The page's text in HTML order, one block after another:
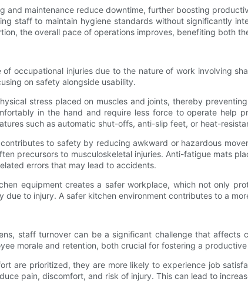
and maintenance reduce downtime, further boosting
staff to maintain hygiene standards without significantly
the overall pace of operations improves, benefiting both
occupational injuries due to the nature of work involving
on safety alongside usability.
stress placed on muscles and joints, thereby
in the hand and require less force to operate help
such as automatic shut-offs, anti-slip feet, or heat-
to safety by reducing awkward or hazardous
precursors to musculoskeletal injuries. Anti-fatigue mats
errors that may lead to accidents.
equipment creates a safer workplace, which not only
due to injury. A safer kitchen environment contributes to a
staff turnover can be a significant challenge that affects
morale and retention, both crucial for fostering a
are prioritized, they are more likely to experience job
pain, discomfort, and risk of injury. This can lead to